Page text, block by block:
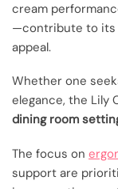
cream
—contribute to its
appeal.
Whether one
elegance, the Lily
dining room
The focus on
support are